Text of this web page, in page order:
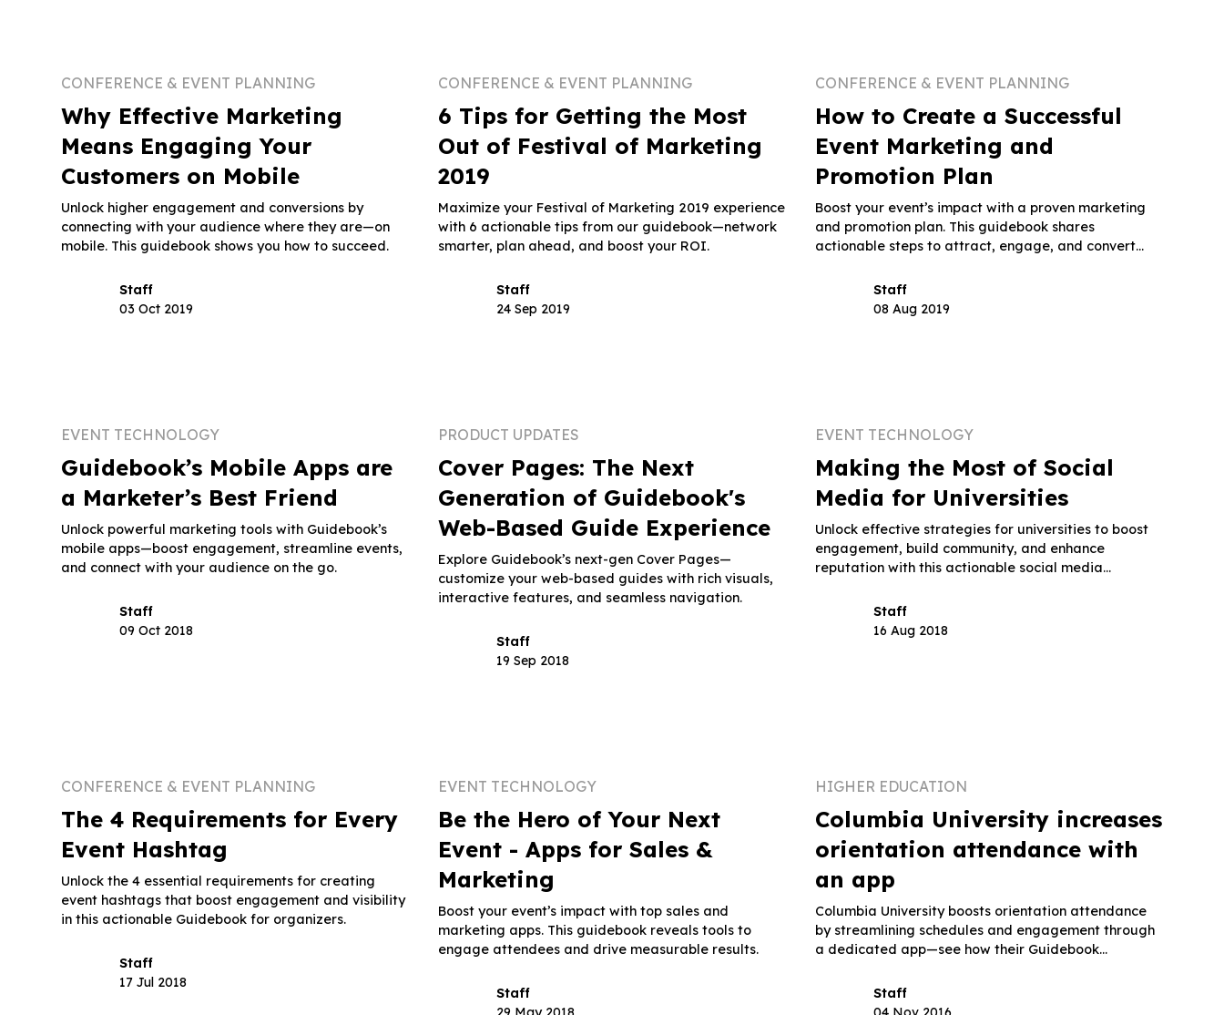
CONFERENCE & EVENT PLANNING
Why Effective Marketing
Means Engaging Your
Customers on Mobile
Unlock higher engagement and conversions by
connecting with your audience where they are—on
mobile. This guidebook shows you how to succeed.
Staff
03 Oct 2019
CONFERENCE & EVENT PLANNING
6 Tips for Getting the Most
Out of Festival of Marketing
2019
Maximize your Festival of Marketing 2019 experience
with 6 actionable tips from our guidebook—network
smarter, plan ahead, and boost your ROI.
Staff
24 Sep 2019
CONFERENCE & EVENT PLANNING
How to Create a Successful
Event Marketing and
Promotion Plan
Boost your event’s impact with a proven marketing
and promotion plan. This guidebook shares
actionable steps to attract, engage, and convert
Staff
08 Aug 2019
EVENT TECHNOLOGY
Guidebook’s Mobile Apps are
a Marketer’s Best Friend
Unlock powerful marketing tools with Guidebook’s
mobile apps—boost engagement, streamline events,
and connect with your audience on the go.
Staff
09 Oct 2018
PRODUCT UPDATES
Cover Pages: The Next
Generation of Guidebook's
Web-Based Guide Experience
Explore Guidebook’s next-gen Cover Pages—
customize your web-based guides with rich visuals,
interactive features, and seamless navigation.
Staff
19 Sep 2018
EVENT TECHNOLOGY
Making the Most of Social
Media for Universities
Unlock effective strategies for universities to boost
engagement, build community, and enhance
reputation with this actionable social media
Staff
16 Aug 2018
CONFERENCE & EVENT PLANNING
The 4 Requirements for Every
Event Hashtag
Unlock the 4 essential requirements for creating
event hashtags that boost engagement and visibility
in this actionable Guidebook for organizers.
Staff
17 Jul 2018
EVENT TECHNOLOGY
Be the Hero of Your Next
Event - Apps for Sales &
Marketing
Boost your event’s impact with top sales and
marketing apps. This guidebook reveals tools to
engage attendees and drive measurable results.
Staff
HIGHER EDUCATION
Columbia University increases
orientation attendance with
an app
Columbia University boosts orientation attendance
by streamlining schedules and engagement through
a dedicated app—see how their Guidebook
Staff